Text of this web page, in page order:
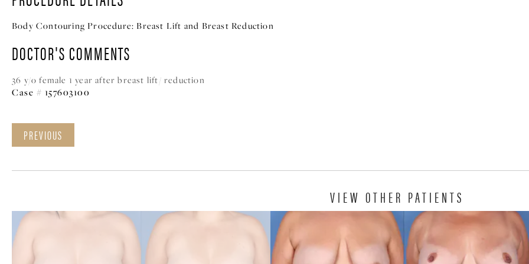
Body Contouring Procedure: Breast Lift and Breast Reduction
DOCTOR'S COMMENTS
36 y/o female 1 year after breast lift/ reduction
Case # 157603100
PREVIOUS
VIEW OTHER PATIENTS